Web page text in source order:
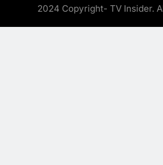
2024 Copyright- TV Insider.